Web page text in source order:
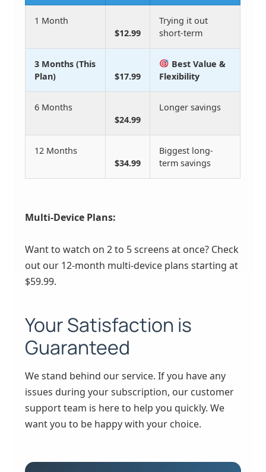
1 Month
$12.99
Trying it out
short-term
3 Months (This
Plan)
$17.99
Best Value &
Flexibility
6 Months
$24.99
Longer savings
12 Months
$34.99
Biggest long-
term savings
Multi-Device Plans:
Want to watch on 2 to 5 screens at once? Check
out our 12-month multi-device plans starting at
$59.99.
Your Satisfaction is
Guaranteed
We stand behind our service. If you have any
issues during your subscription, our customer
support team is here to help you quickly. We
want you to be happy with your choice.